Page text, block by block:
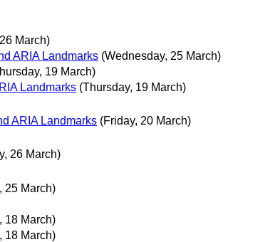
March)
ARIA Landmarks (Wednesday, 25 March)
19 March)
Landmarks (Thursday, 19 March)
ARIA Landmarks (Friday, 20 March)
26 March)
25 March)
18 March)
18 March)